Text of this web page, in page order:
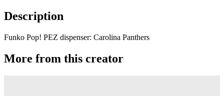
Description
Funko Pop! PEZ dispenser: Carolina Panthers
More from this creator